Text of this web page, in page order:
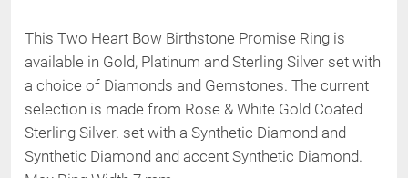
This Two Heart Bow Birthstone Promise Ring is
available in Gold, Platinum and Sterling Silver set with
a choice of Diamonds and Gemstones. The current
selection is made from Rose & White Gold Coated
Sterling Silver. set with a Synthetic Diamond and
Synthetic Diamond and accent Synthetic Diamond.